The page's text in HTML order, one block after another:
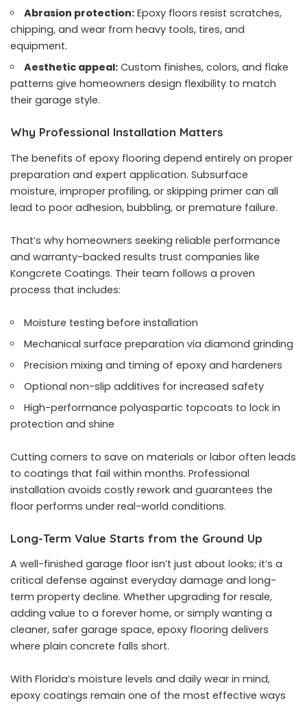
Abrasion protection: Epoxy floors resist scratches,
chipping, and wear from heavy tools, tires, and
equipment.
Aesthetic appeal: Custom finishes, colors, and flake
patterns give homeowners design flexibility to match
their garage style.
Why Professional Installation Matters
The benefits of epoxy flooring depend entirely on proper
preparation and expert application. Subsurface
moisture, improper profiling, or skipping primer can all
lead to poor adhesion, bubbling, or premature failure.
That’s why homeowners seeking reliable performance
and warranty-backed results trust companies like
Kongcrete Coatings. Their team follows a proven
process that includes:
Moisture testing before installation
Mechanical surface preparation via diamond grinding
Precision mixing and timing of epoxy and hardeners
Optional non-slip additives for increased safety
High-performance polyaspartic topcoats to lock in
protection and shine
Cutting corners to save on materials or labor often leads
to coatings that fail within months. Professional
installation avoids costly rework and guarantees the
floor performs under real-world conditions.
Long-Term Value Starts from the Ground Up
A well-finished garage floor isn’t just about looks; it’s a
critical defense against everyday damage and long-
term property decline. Whether upgrading for resale,
adding value to a forever home, or simply wanting a
cleaner, safer garage space, epoxy flooring delivers
where plain concrete falls short.
With Florida’s moisture levels and daily wear in mind,
epoxy coatings remain one of the most effective ways